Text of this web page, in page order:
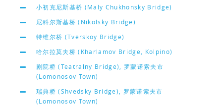
小初克尼斯基桥 (Maly Chukhonsky Bridge)
尼科尔斯基桥 (Nikolsky Bridge)
特维尔桥 (Tverskoy Bridge)
哈尔拉莫夫桥 (Kharlamov Bridge, Kolpino)
剧院桥 (Teatralny Bridge), 罗蒙诺索夫市
(Lomonosov Town)
瑞典桥 (Shvedsky Bridge), 罗蒙诺索夫市
(Lomonosov Town)